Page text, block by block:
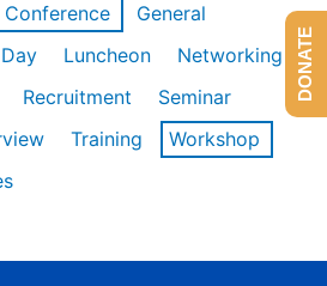
Conference
General
Luncheon
Networking
Recruitment
Seminar
Training
Workshop
DONATE